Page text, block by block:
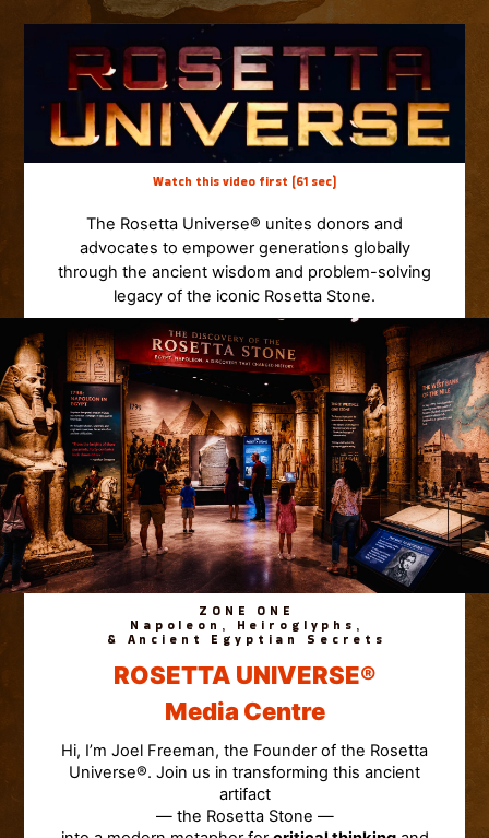
Watch this video first (61 sec)
The Rosetta Universe® unites donors and
advocates to empower generations globally
through the ancient wisdom and problem-solving
legacy of the iconic Rosetta Stone.
ZONE ONE
Napoleon, Heiroglyphs,
& Ancient Egyptian Secrets
ROSETTA UNIVERSE®
Media Centre
Hi, I’m Joel Freeman, the Founder of the Rosetta
Universe®. Join us in transforming this ancient
artifact
— the Rosetta Stone —